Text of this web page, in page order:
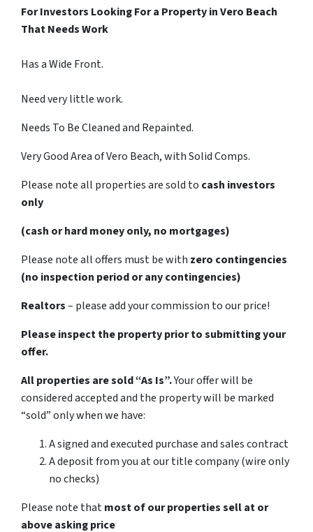
For Investors Looking For a Property in Vero Beach
That Needs Work
Has a Wide Front.
Need very little work.
Needs To Be Cleaned and Repainted.
Very Good Area of Vero Beach, with Solid Comps.
Please note all properties are sold to cash investors
only
(cash or hard money only, no mortgages)
Please note all offers must be with zero contingencies
(no inspection period or any contingencies)
Realtors– please add your commission to our price!
Please inspect the property prior to submitting your
offer.
All properties are sold “As Is”.Your offer will be
considered accepted and the property will be marked
“sold” only when we have:
A signed and executed purchase and sales contract
A deposit from you at our title company (wire only
no checks)
Please note thatmost of our properties sell at or
above asking price